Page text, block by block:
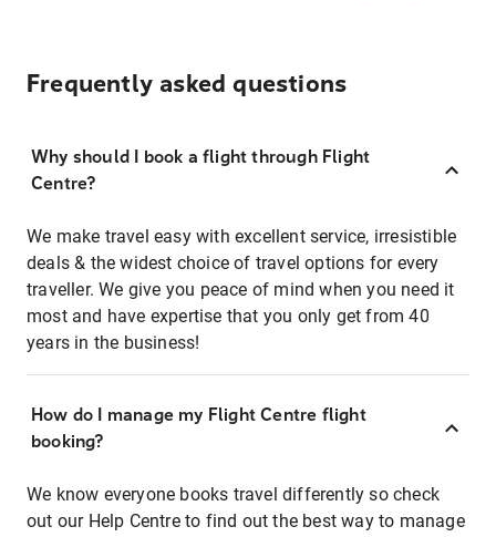
Frequently asked questions
Why should I book a flight through Flight
Centre?
We make travel easy with excellent service, irresistible
deals & the widest choice of travel options for every
traveller. We give you peace of mind when you need it
most and have expertise that you only get from 40
years in the business!
How do I manage my Flight Centre flight
booking?
We know everyone books travel differently so check
out our Help Centre to find out the best way to manage